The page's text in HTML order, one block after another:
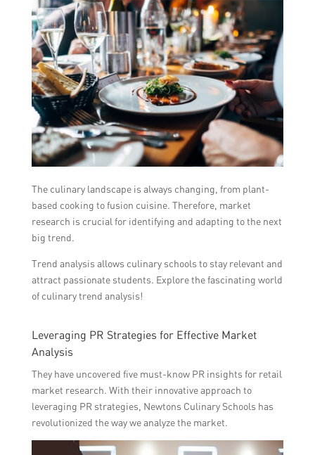
The culinary landscape is always changing, from plant-
based cooking to fusion cuisine. Therefore, market
research is crucial for identifying and adapting to the next
big trend.
Trend analysis allows culinary schools to stay relevant and
attract passionate students. Explore the fascinating world
of culinary trend analysis!
Leveraging PR Strategies for Effective Market
Analysis
They have uncovered five must-know PR insights for retail
market research. With their innovative approach to
leveraging PR strategies, Newtons Culinary Schools has
revolutionized the way we analyze the market.